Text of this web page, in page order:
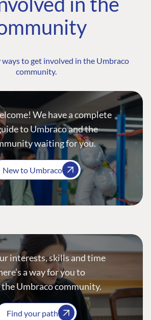
ways to get involved in the Umbraco
community.
We have a complete
to Umbraco and the
waiting for you.
New to Umbraco
interests, skills and time
a way for you to
Umbraco community.
Find your path